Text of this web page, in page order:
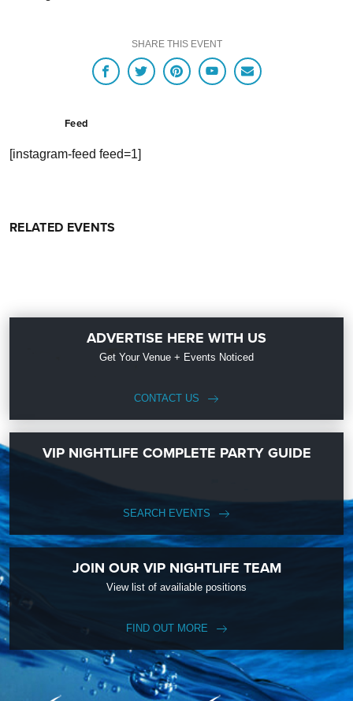
SHARE THIS EVENT
Feed
[instagram-feed feed=1]
RELATED EVENTS
ADVERTISE HERE WITH US
Get Your Venue + Events Noticed
CONTACT US
VIP NIGHTLIFE COMPLETE PARTY GUIDE
SEARCH EVENTS
JOIN OUR VIP NIGHTLIFE TEAM
View list of availiable positions
FIND OUT MORE